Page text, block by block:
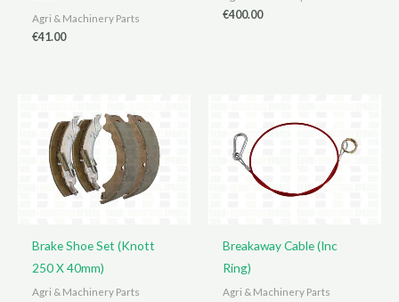
Agri & Machinery Parts
€41.00
€400.00
Brake Shoe Set (Knott
250 X 40mm)
Agri & Machinery Parts
Breakaway Cable (Inc
Ring)
Agri & Machinery Parts